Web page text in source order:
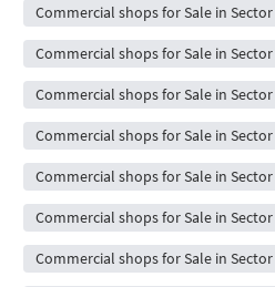
Commercial shops for Sale in Sector
Commercial shops for Sale in Sector
Commercial shops for Sale in Sector
Commercial shops for Sale in Sector
Commercial shops for Sale in Sector
Commercial shops for Sale in Sector
Commercial shops for Sale in Sector